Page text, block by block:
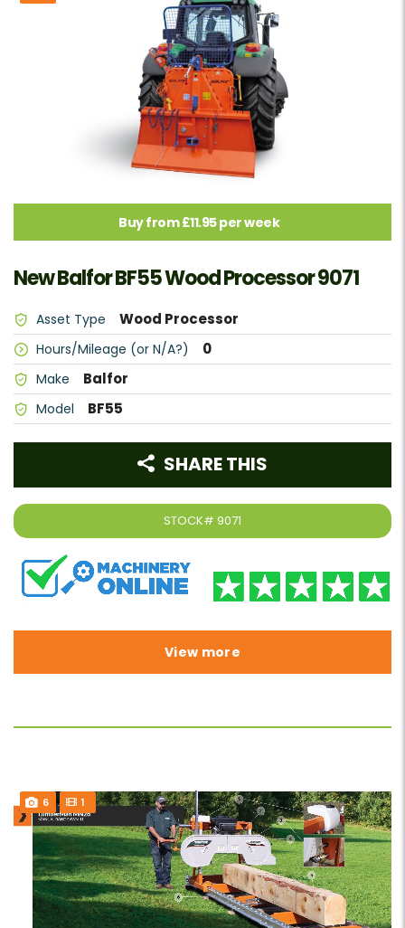
Buy from £11.95 per week
New Balfor BF55 Wood Processor 9071
Asset Type Wood Processor
Hours/Mileage (or N/A?) 0
Make Balfor
Model BF55
STOCK# 9071
SHARE THIS
View more
6 1